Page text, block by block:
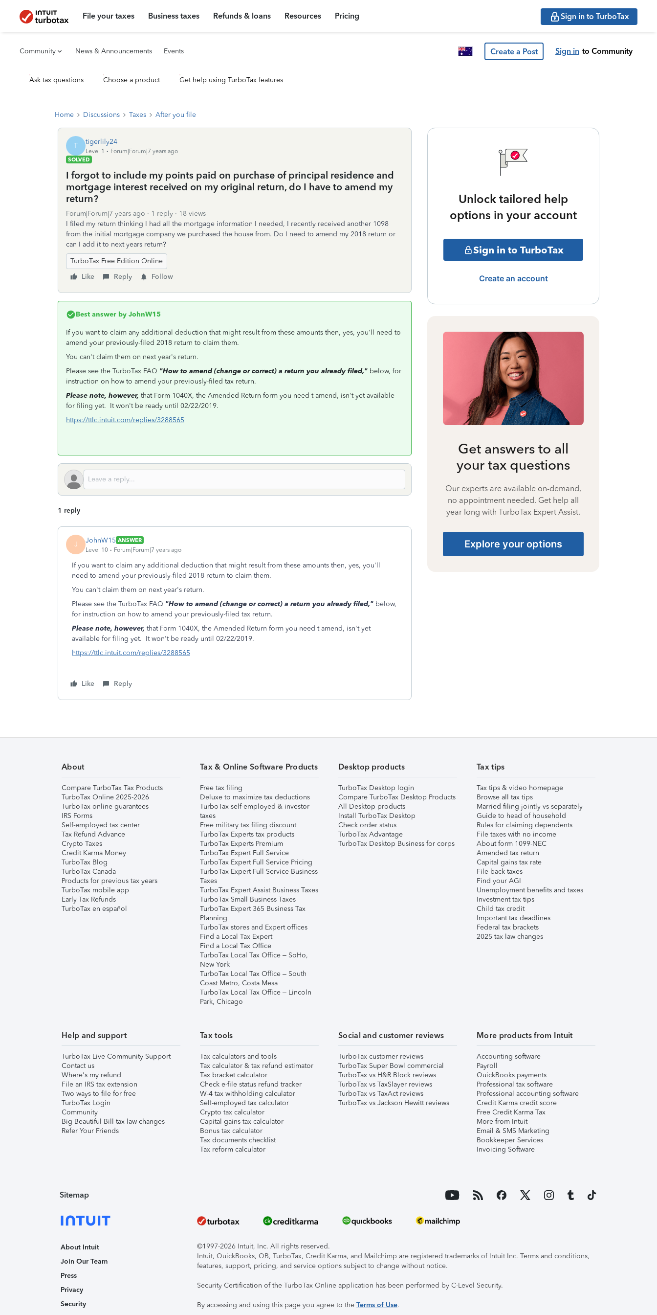
File your taxes Business taxes Refunds & loans Resources Pricing Sign in to TurboTax
Community News & Announcements Events Create a Post Sign in to Community
Ask tax questions Choose a product Get help using TurboTax features
Home Discussions Taxes After you file
T tigerlily24
Level 1
Forum|Forum|7 years ago
SOLVED
I forgot to include my points paid on purchase of principal residence and
mortgage interest received on my original return, do I have to amend my
return?
Forum|Forum|7 years ago 1 reply
18 views
I filed my return thinking I had all the mortgage information I needed, I recently received another 1098
from the initial mortgage company we purchased the house from. Do I need to amend my 2018 return or
can I add it to next years return?
TurboTax Free Edition Online
Like
Reply Follow
Best answer by JohnW15
If you want to claim any additional deduction that might result from these amounts then, yes, you'll need to
amend your previously-filed 2018 return to claim them.
You can't claim them on next year's return.
Please see the TurboTax FAQ "How to amend (change or correct) a return you already filed," below, for
instruction on how to amend your previously-filed tax return.
Please note, however, that Form 1040X, the Amended Return form you need t amend, isn't yet available
for filing yet. It won't be ready until 02/22/2019.
https://ttlc.intuit.com/replies/3288565
1 reply
J JohnW15 ANSWER
Level 10
Forum|Forum|7 years ago
If you want to claim any additional deduction that might result from these amounts then, yes, you'll
need to amend your previously-filed 2018 return to claim them.
You can't claim them on next year's return.
Please see the TurboTax FAQ "How to amend (change or correct) a return you already filed," below,
for instruction on how to amend your previously-filed tax return.
Please note, however, that Form 1040X, the Amended Return form you need t amend, isn't yet
available for filing yet. It won't be ready until 02/22/2019.
https://ttlc.intuit.com/replies/3288565
Like Reply
Unlock tailored help
options in your account
Sign in to TurboTax
Create an account
Get answers to all
your tax questions
Our experts are available on-demand,
no appointment needed. Get help all
year long with TurboTax Expert Assist.
Explore your options
About
Compare TurboTax Tax Products
TurboTax Online 2025-2026
TurboTax online guarantees
IRS Forms
Self-employed tax center
Tax Refund Advance
Crypto Taxes
Credit Karma Money
TurboTax Blog
TurboTax Canada
Products for previous tax years
TurboTax mobile app
Early Tax Refunds
TurboTax en español
Tax & Online Software Products
Free tax filing
Deluxe to maximize tax deductions
TurboTax self-employed & investor
taxes
Free military tax filing discount
TurboTax Experts tax products
TurboTax Experts Premium
TurboTax Expert Full Service
TurboTax Expert Full Service Pricing
TurboTax Expert Full Service Business
Taxes
TurboTax Expert Assist Business Taxes
TurboTax Small Business Taxes
TurboTax Expert 365 Business Tax
Planning
TurboTax stores and Expert offices
Find a Local Tax Expert
Find a Local Tax Office
TurboTax Local Tax Office – SoHo,
New York
TurboTax Local Tax Office – South
Coast Metro, Costa Mesa
TurboTax Local Tax Office – Lincoln
Park, Chicago
Desktop products
TurboTax Desktop login
Compare TurboTax Desktop Products
All Desktop products
Install TurboTax Desktop
Check order status
TurboTax Advantage
TurboTax Desktop Business for corps
Tax tips
Tax tips & video homepage
Browse all tax tips
Married filing jointly vs separately
Guide to head of household
Rules for claiming dependents
File taxes with no income
About form 1099-NEC
Amended tax return
Capital gains tax rate
File back taxes
Find your AGI
Unemployment benefits and taxes
Investment tax tips
Child tax credit
Important tax deadlines
Federal tax brackets
2025 tax law changes
Help and support
TurboTax Live Community Support
Contact us
Where's my refund
File an IRS tax extension
Two ways to file for free
TurboTax Login
Community
Big Beautiful Bill tax law changes
Refer Your Friends
Tax tools
Tax calculators and tools
Tax calculator & tax refund estimator
Tax bracket calculator
Check e-file status refund tracker
W-4 tax withholding calculator
Self-employed tax calculator
Crypto tax calculator
Capital gains tax calculator
Bonus tax calculator
Tax documents checklist
Tax reform calculator
Social and customer reviews
TurboTax customer reviews
TurboTax Super Bowl commercial
TurboTax vs H&R Block reviews
TurboTax vs TaxSlayer reviews
TurboTax vs TaxAct reviews
TurboTax vs Jackson Hewitt reviews
More products from Intuit
Accounting software
Payroll
QuickBooks payments
Professional tax software
Professional accounting software
Credit Karma credit score
Free Credit Karma Tax
More from Intuit
Email & SMS Marketing
Bookkeeper Services
Invoicing Software
Sitemap
About Intuit
Join Our Team
Press
Privacy
Security
©1997-2026 Intuit, Inc. All rights reserved.
Intuit, QuickBooks, QB, TurboTax, Credit Karma, and Mailchimp are registered trademarks of Intuit Inc. Terms and conditions,
features, support, pricing, and service options subject to change without notice.
Security Certification of the TurboTax Online application has been performed by C-Level Security.
By accessing and using this page you agree to the Terms of Use.